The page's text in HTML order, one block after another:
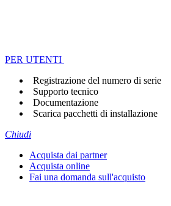
PER UTENTI
Registrazione del numero di serie
Supporto tecnico
Documentazione
Scarica pacchetti di installazione
Chiudi
Acquista dai partner
Acquista online
Fai una domanda sull'acquisto